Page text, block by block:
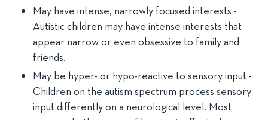
May have intense, narrowly focused interests -
Autistic children may have intense interests that
appear narrow or even obsessive to family and
friends.
May be hyper- or hypo-reactive to sensory input -
Children on the autism spectrum process sensory
input differently on a neurological level. Most